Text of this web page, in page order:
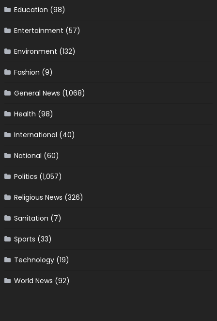
Education (98)
Entertainment (57)
Environment (132)
Fashion (9)
General News (1,068)
Health (98)
International (40)
National (60)
Politics (1,057)
Religious News (326)
Sanitation (7)
Sports (33)
Technology(19)
World News (92)